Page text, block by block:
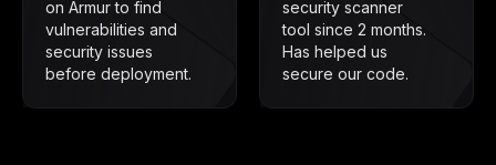
on Armur to find
vulnerabilities and
security issues
before deployment.
security scanner
tool since 2 months.
Has helped us
secure our code.